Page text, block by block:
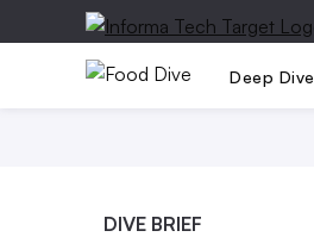
Deep Dive
DIVE BRIEF